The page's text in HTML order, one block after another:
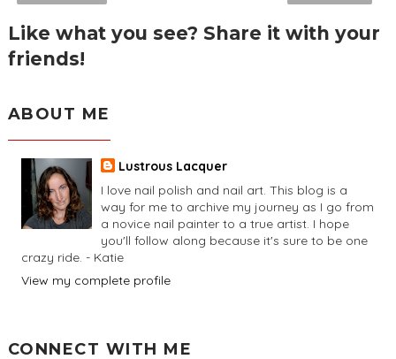
Like what you see? Share it with your
friends!
ABOUT ME
Lustrous Lacquer
I love nail polish and nail art. This blog is a
way for me to archive my journey as I go from
a novice nail painter to a true artist. I hope
you'll follow along because it's sure to be one
crazy ride. - Katie
View my complete profile
CONNECT WITH ME